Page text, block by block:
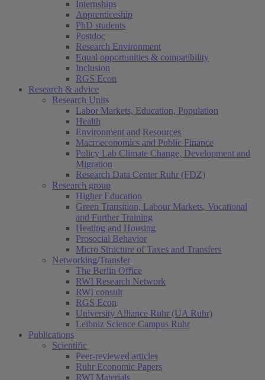
Internships
Apprenticeship
PhD students
Postdoc
Research Environment
Equal opportunities & compatibility
Inclusion
RGS Econ
Research & advice
Research Units
Labor Markets, Education, Population
Health
Environment and Resources
Macroeconomics and Public Finance
Policy Lab Climate Change, Development and
Migration
Research Data Center Ruhr (FDZ)
Research group
Higher Education
Green Transition, Labour Markets, Vocational
and Further Training
Heating and Housing
Prosocial Behavior
Micro Structure of Taxes and Transfers
Networking/Transfer
The Berlin Office
RWI Research Network
RWI consult
RGS Econ
University Alliance Ruhr (UA Ruhr)
Leibniz Science Campus Ruhr
Publications
Scientific
Peer-reviewed articles
Ruhr Economic Papers
RWI Materials